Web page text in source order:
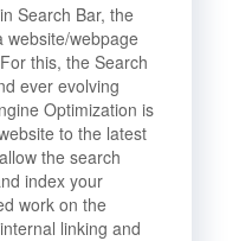
Search Bar, the
website/webpage
this, the Search
ever evolving
Optimization is
to the latest
the search
index your
work on the
linking and